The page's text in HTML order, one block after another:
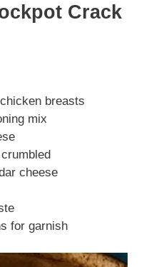
Crack
breasts
mix
cheese
for garnish